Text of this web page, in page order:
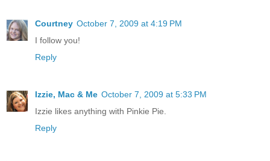
Courtney October 7, 2009 at 4:19 PM
I follow you!
Reply
Izzie, Mac & Me October 7, 2009 at 5:33 PM
Izzie likes anything with Pinkie Pie.
Reply